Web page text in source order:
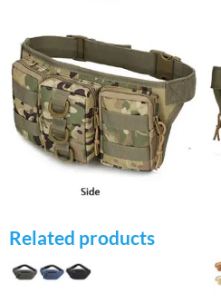
Related products